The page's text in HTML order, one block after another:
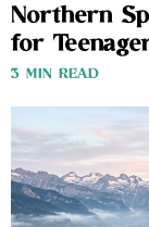
Northern
for
3 MIN READ